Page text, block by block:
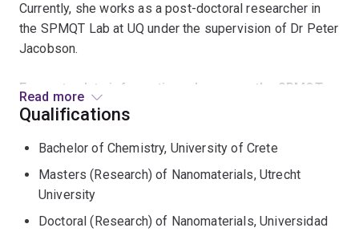
Currently, she works as a post-doctoral researcher in
the SPMQT Lab at UQ under the supervision of Dr Peter
Jacobson.
For up-to-date information, please see the SPMQT
Lab site (https://spmqt.org/
Beyond her research interests, Katerina is dedicated to
the public dissemination of science and to encouraging
and supporting women pursuing careers in STEM.
Read more
Qualifications
Bachelor of Chemistry, University of Crete
Masters (Research) of Nanomaterials, Utrecht
University
Doctoral (Research) of Nanomaterials, Universidad